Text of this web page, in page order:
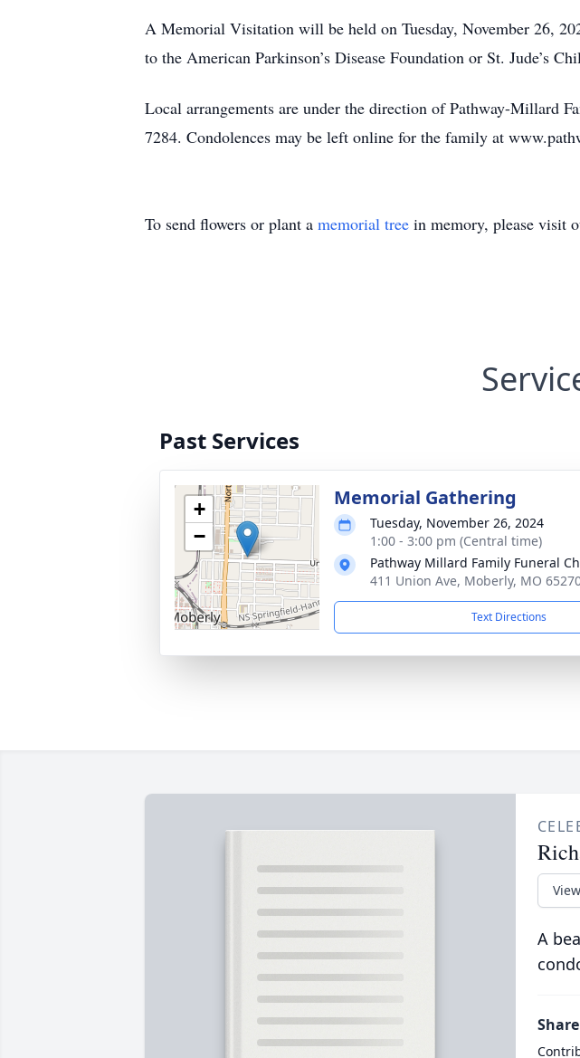
A Memorial Visitation will be held on Tuesday, November 26,
to the American Parkinson’s Disease Foundation or St. Jude’s
Local arrangements are under the direction of Pathway-Millard
7284. Condolences may be left online for the family at
To send flowers or plant a memorial tree in memory, please visit
Past Services
+
−
Memorial Gathering
Tuesday, November 26, 2024
1:00 - 3:00 pm (Central time)
Pathway Millard Family Funeral
411 Union Ave, Moberly, MO
Text Directions
A